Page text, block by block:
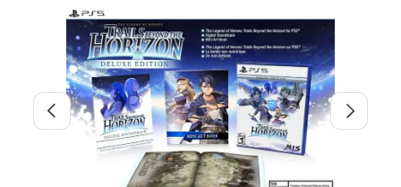
Skip to product information
Image 2 is now available in gallery view
Previous Next